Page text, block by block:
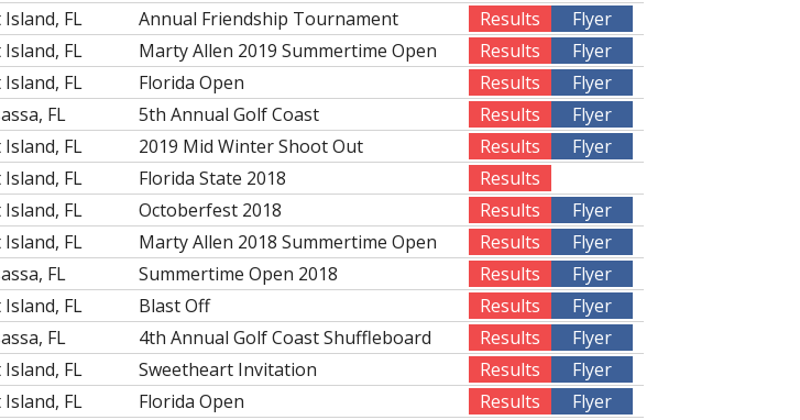
FL Annual Friendship Tournament Results
Flyer
FL Marty Allen 2019 Summertime Open Results
Flyer
FL Florida Open Results
Flyer
FL 5th Annual Golf Coast Results
Flyer
FL 2019 Mid Winter Shoot Out Results
Flyer
FL Florida State 2018
Results
FL Octoberfest 2018 Results
Flyer
FL Marty Allen 2018 Summertime Open Results
Flyer
FL Summertime Open 2018 Results
Flyer
FL Blast Off Results
Flyer
FL 4th Annual Golf Coast Shuffleboard Results
Flyer
FL Sweetheart Invitation Results
Flyer
FL Florida Open Results
Flyer